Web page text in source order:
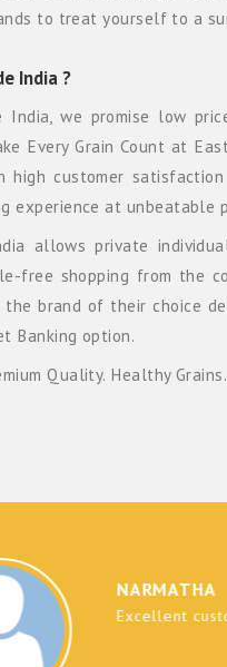
to treat yourself to a
India ?
India, we promise low
Every Grain Count at
high customer
experience at unbeatable
allows private
free shopping from the
the brand of their choice
Banking option.
Quality. Healthy
NARMATHA
Excellent customer